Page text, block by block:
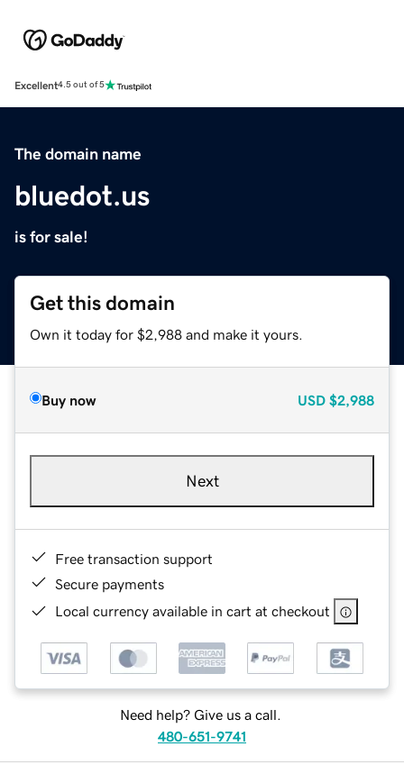
Excellent4.5 out of 5
The domain name
bluedot.us
is for sale!
Get this domain
Own it today for $2,988 and make it yours.
Buy now USD $2,988
Next
Free transaction support
Secure payments
Local currency available in cart at checkout
Need help? Give us a call.
480-651-9741